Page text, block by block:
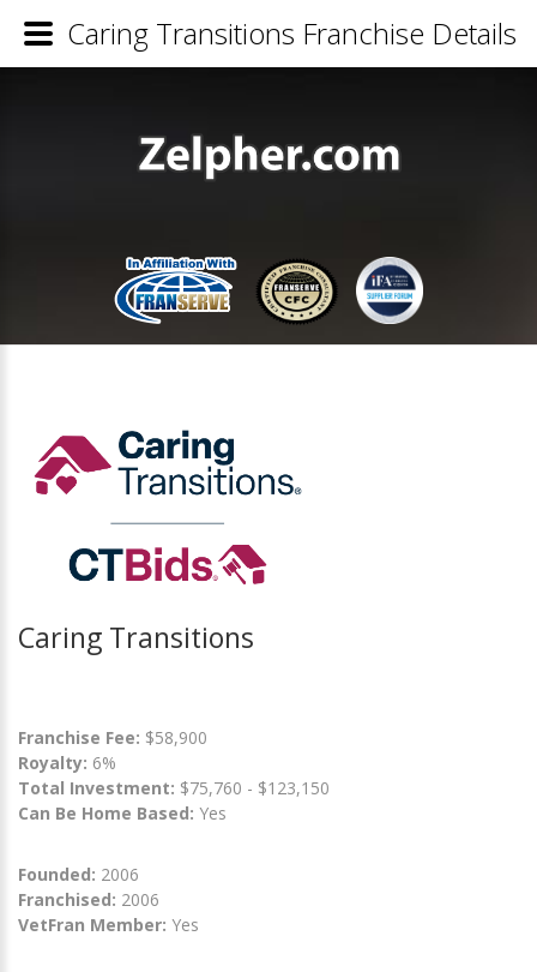
Caring Transitions
Franchise Fee: $58,900
Royalty: 6%
Total Investment: $75,760 - $123,150
Can Be Home Based: Yes
Founded: 2006
Franchised: 2006
VetFran Member: Yes
Caring Transitions Franchise Details